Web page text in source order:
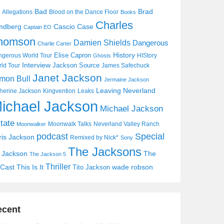
Allegations Bad Blood on the Dance Floor Books Brad
Captain EO Cascio Case Charles
Charlie Carter Damien Shields Dangerous
World Tour Elise Capron Ghosts History HIStory
Tour
Interview Jackson Source James Safechuck
Bull Janet Jackson Jermaine Jackson
Jackson Kingvention Leaks Leaving Neverland
Jackson Michael Jackson
Moonwalker Moonwalk Talks Neverland Valley Ranch
Jackson podcast Remixed by Nick* Sony Special
Jackson The Jackson 5 The Jacksons The
This Is It Thriller Tito Jackson wade robson